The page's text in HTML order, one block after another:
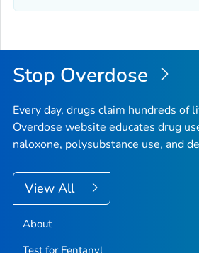
Stop Overdose
Every day, drugs claim hundreds of
Overdose website educates drug
naloxone, polysubstance use, and
View All
About